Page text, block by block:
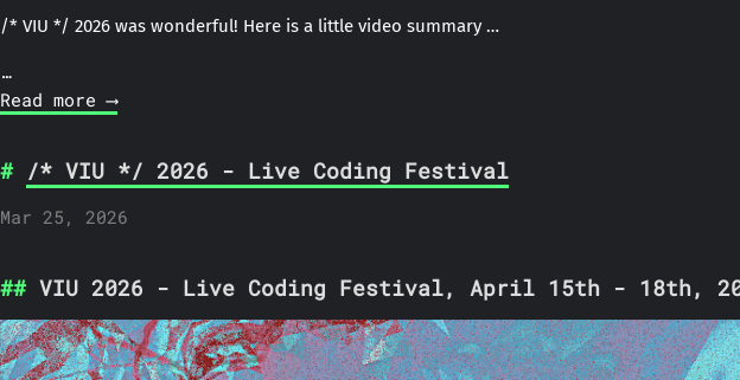
/* VIU */ 2026 was wonderful! Here is a little video summary …
…
Read more ⟶
/* VIU */ 2026 - Live Coding Festival
Mar 25, 2026
VIU 2026 - Live Coding Festival, April 15th - 18th,